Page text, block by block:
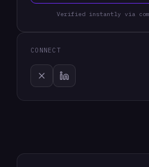
Verified instantly via
CONNECT